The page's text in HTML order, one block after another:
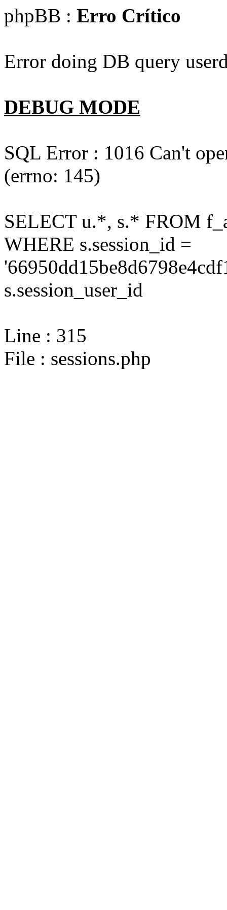
phpBB : Erro Crítico
Error doing DB query
DEBUG MODE
SQL Error : 1016 Can't
(errno: 145)
SELECT u.*, s.* FROM
WHERE s.session_id =
s.session_user_id
Line : 315
File : sessions.php